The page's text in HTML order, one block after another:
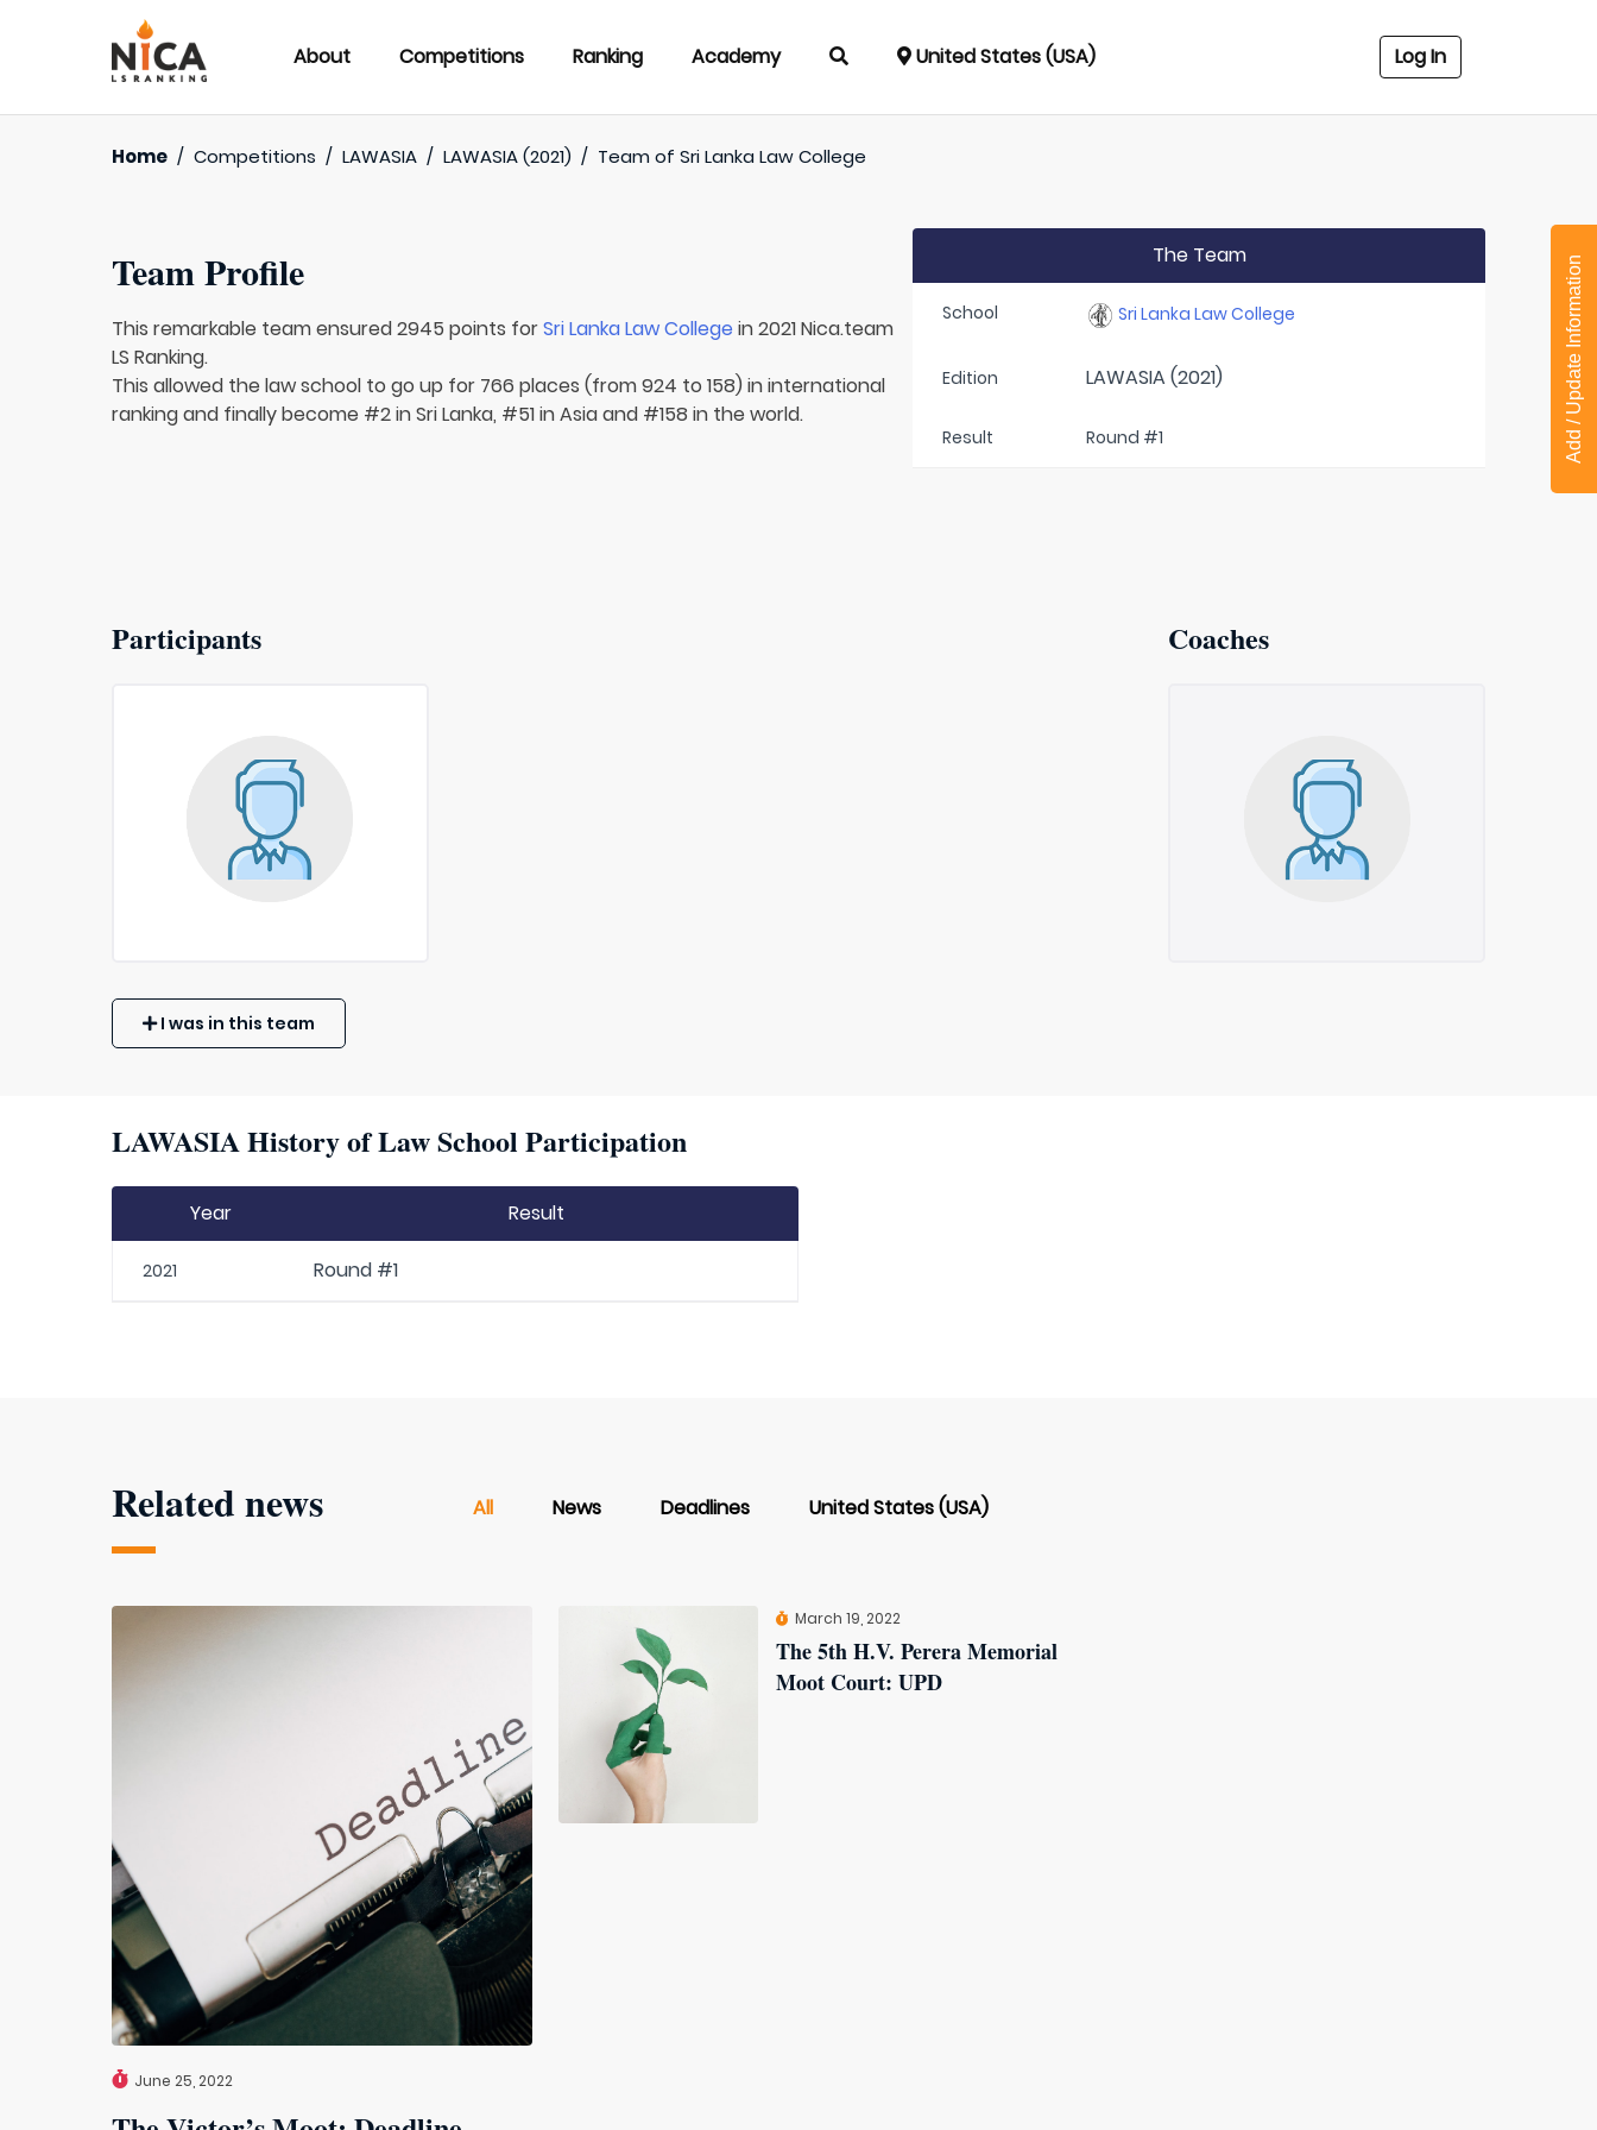
About Competitions Ranking Academy United States (USA) Log In
Home / Competitions / LAWASIA / LAWASIA (2021) / Team ofSri Lanka Law College
Team Profile
This remarkable team ensured 2945 points forSri Lanka Law College in 2021 Nica.team
LS Ranking.
This allowed the law school to go up for 766 places (from 924 to 158) in international
ranking and finally become #2 in Sri Lanka, #51 in Asia and #158 in the world.
The Team
School Sri Lanka Law College
Edition LAWASIA (2021)
Result Round #1
Participants Coaches
I was in this team
LAWASIA History of Law School Participation
Year Result
2021 Round #1
Related news All News Deadlines United States (USA)
June 25, 2022
March 19, 2022
The 5th H.V. Perera Memorial
Moot Court: UPD
Add / Update Information